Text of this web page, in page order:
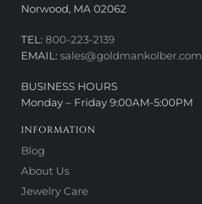
Norwood, MA 02062
TEL: 800-223-2139
EMAIL: sales@goldmankolber.com
BUSINESS HOURS
Monday – Friday 9:00AM-5:00PM
INFORMATION
Blog
About Us
Jewelry Care